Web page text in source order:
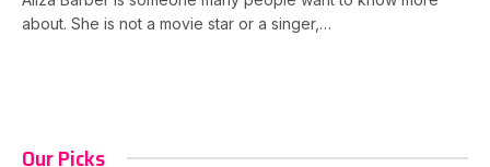
about. She is not a movie star or a singer,…
Our Picks